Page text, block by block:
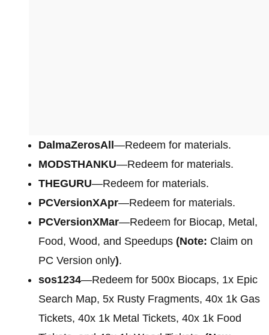
DalmaZerosAll—Redeem for materials.
MODSTHANKU—Redeem for materials.
THEGURU—Redeem for materials.
PCVersionXApr—Redeem for materials.
PCVersionXMar—Redeem for Biocap, Metal,
Food, Wood, and Speedups (Note: Claim on
PC Version only).
sos1234—Redeem for 500x Biocaps, 1x Epic
Search Map, 5x Rusty Fragments, 40x 1k Gas
Tickets, 40x 1k Metal Tickets, 40x 1k Food